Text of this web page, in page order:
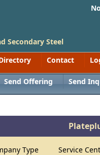
Secondary Steel
Contact
Send Offering Send
Type
Service